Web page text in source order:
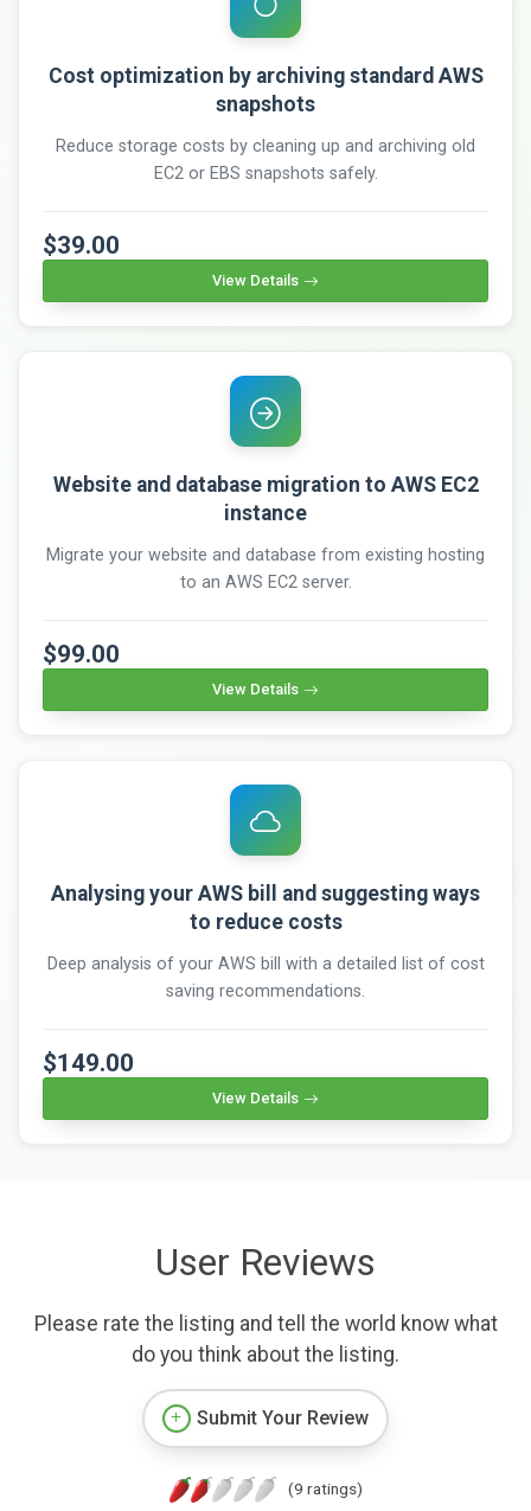
Cost optimization by archiving standard AWS
snapshots
Reduce storage costs by cleaning up and archiving old
EC2 or EBS snapshots safely.
$39.00
View Details
Website and database migration to AWS EC2
instance
Migrate your website and database from existing hosting
to an AWS EC2 server.
$99.00
View Details
Analysing your AWS bill and suggesting ways
to reduce costs
Deep analysis of your AWS bill with a detailed list of cost
saving recommendations.
$149.00
View Details
User Reviews
Please rate the listing and tell the world know what
do you think about the listing.
Submit Your Review
(9 ratings)